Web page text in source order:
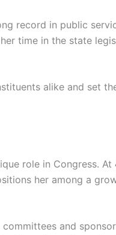
record in public
time in the state
alike and set
role in Congress. At
her among a
and